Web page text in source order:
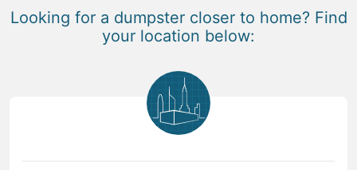
Looking for a dumpster closer to home? Find
your location below: